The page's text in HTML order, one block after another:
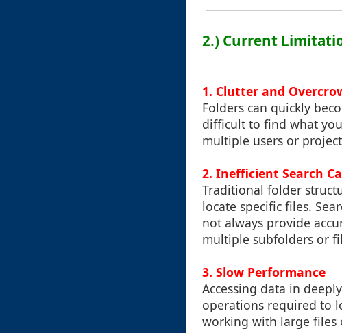
2.) Current
1. Clutter and
Folders can quickly
difficult to find what
multiple users or
2. Inefficient Search
Traditional folder
locate specific files.
not always provide
multiple subfolders or
3. Slow Performance
Accessing data in
operations required to
working with large files